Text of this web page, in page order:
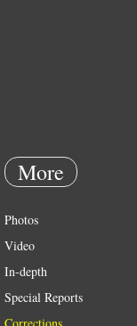
More
Photos
Video
In-depth
Special Reports